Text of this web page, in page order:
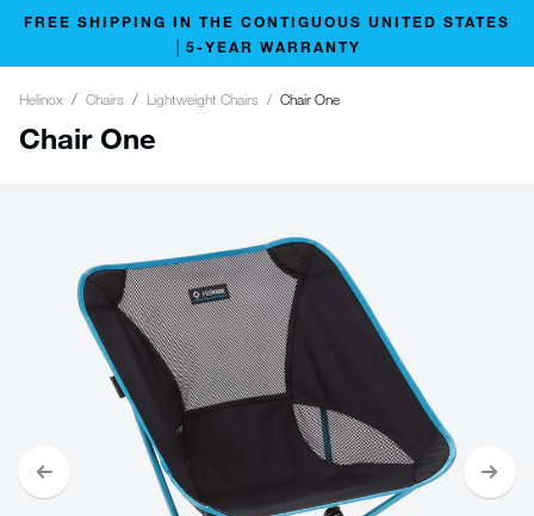
FREE SHIPPING IN THE CONTIGUOUS UNITED STATES
│5-YEAR WARRANTY
Helinox Chairs Lightweight Chairs Chair One
Chair One